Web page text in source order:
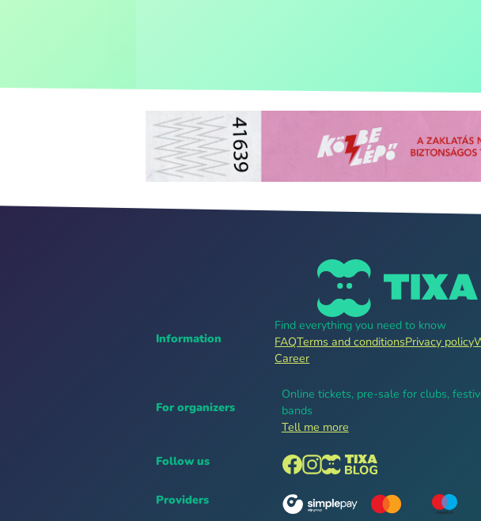
Information
Find everything you need to know
FAQTerms and conditionsPrivacy policy
Career
For organizers
Online tickets, pre-sale for clubs,
bands
Tell me more
Follow us
Providers